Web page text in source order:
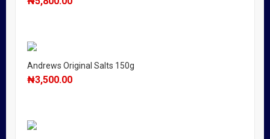
Andrews Original Salts 150g
₦3,500.00